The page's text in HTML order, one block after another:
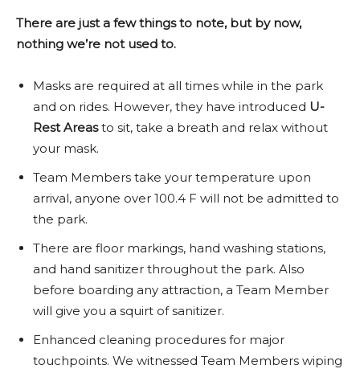
There are just a few things to note, but by now,
nothing we’re not used to.
Masks are required at all times while in the park
and on rides. However, they have introduced U-
Rest Areasto sit, take a breath and relax without
your mask.
Team Members take your temperature upon
arrival, anyone over 100.4 F will not be admitted to
the park.
There are floor markings, hand washing stations,
and hand sanitizer throughout the park. Also
before boarding any attraction, a Team Member
will give you a squirt of sanitizer.
Enhanced cleaning procedures for major
touchpoints. We witnessed Team Members wiping